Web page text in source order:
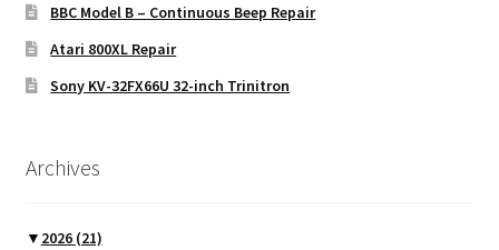
BBC Model B – Continuous Beep Repair
Atari 800XL Repair
Sony KV-32FX66U 32-inch Trinitron
Archives
▼ 2026 (21)